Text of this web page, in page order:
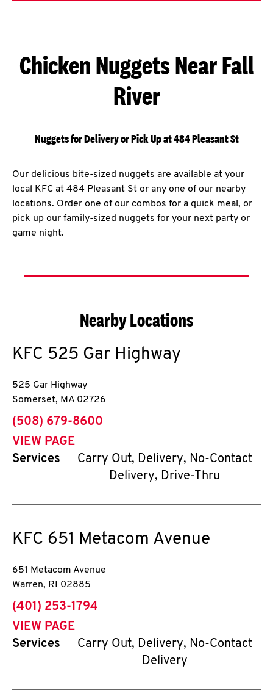
Chicken Nuggets Near Fall
River
Nuggets for Delivery or Pick Up at 484 Pleasant St
Our delicious bite-sized nuggets are available at your
local KFC at 484 Pleasant St or any one of our nearby
locations. Order one of our combos for a quick meal, or
pick up our family-sized nuggets for your next party or
game night.
Nearby Locations
KFC 525 Gar Highway
525 Gar Highway
Somerset, MA 02726
phone
(508) 679-8600
VIEW PAGE
Services
Carry Out, Delivery, No-Contact
Delivery, Drive-Thru
KFC 651 Metacom Avenue
651 Metacom Avenue
Warren, RI 02885
phone
(401) 253-1794
VIEW PAGE
Services
Carry Out, Delivery, No-Contact
Delivery